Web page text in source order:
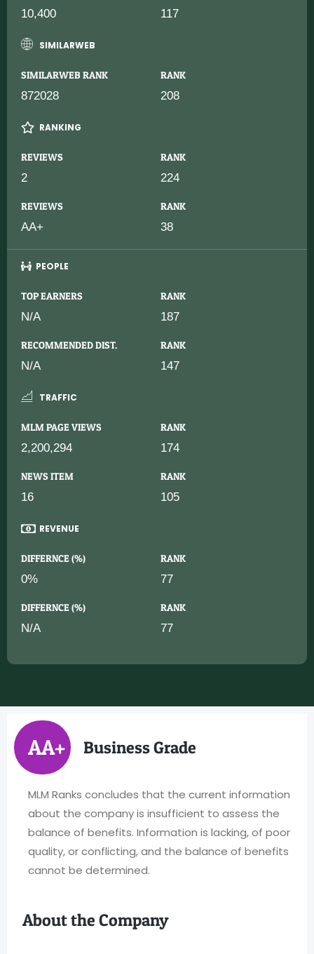
10,400 117
SIMILARWEB
SIMILARWEB RANK RANK
872028 208
RANKING
REVIEWS RANK
2 224
REVIEWS RANK
AA+ 38
PEOPLE
TOP EARNERS RANK
N/A 187
RECOMMENDED DIST. RANK
N/A 147
TRAFFIC
MLM PAGE VIEWS RANK
2,200,294 174
NEWS ITEM RANK
16 105
REVENUE
DIFFERNCE (%) RANK
0% 77
DIFFERNCE (%) RANK
N/A 77
AA+ Business Grade
MLM Ranks concludes that the current information
about the company is insufficient to assess the
balance of benefits. Information is lacking, of poor
quality, or conflicting, and the balance of benefits
cannot be determined.
About the Company